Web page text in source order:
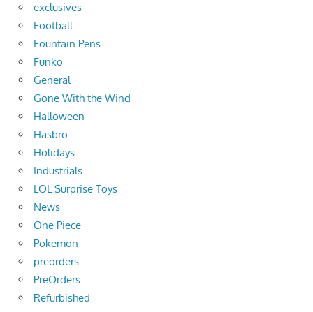
exclusives
Football
Fountain Pens
Funko
General
Gone With the Wind
Halloween
Hasbro
Holidays
Industrials
LOL Surprise Toys
News
One Piece
Pokemon
preorders
PreOrders
Refurbished